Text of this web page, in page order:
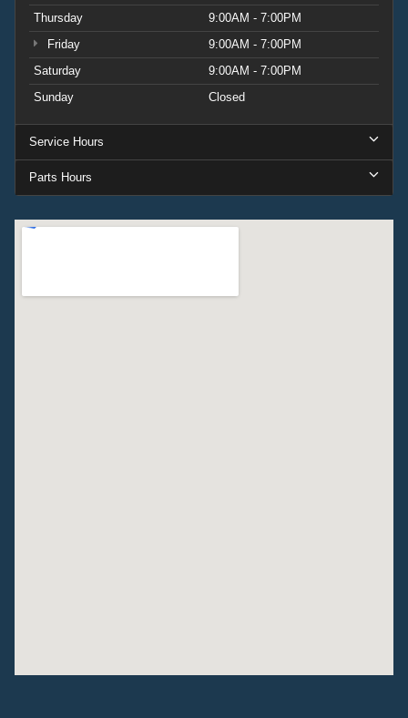
Thursday
9:00AM - 7:00PM
Friday
9:00AM - 7:00PM
Saturday
9:00AM - 7:00PM
Sunday
Closed
Service Hours
Parts Hours